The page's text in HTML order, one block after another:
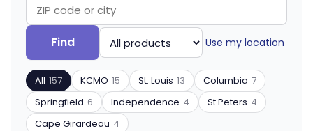
Search
by
ZIP
code
or
city
Find
Filter
by
product
type
Use my location
All 157 KCMO 15 St. Louis 13 Columbia 7
Springfield 6 Independence 4 St Peters 4
Cape Girardeau 4